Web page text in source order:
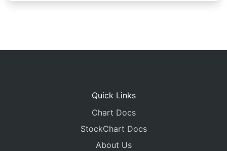
Quick Links
Chart Docs
StockChart Docs
About Us